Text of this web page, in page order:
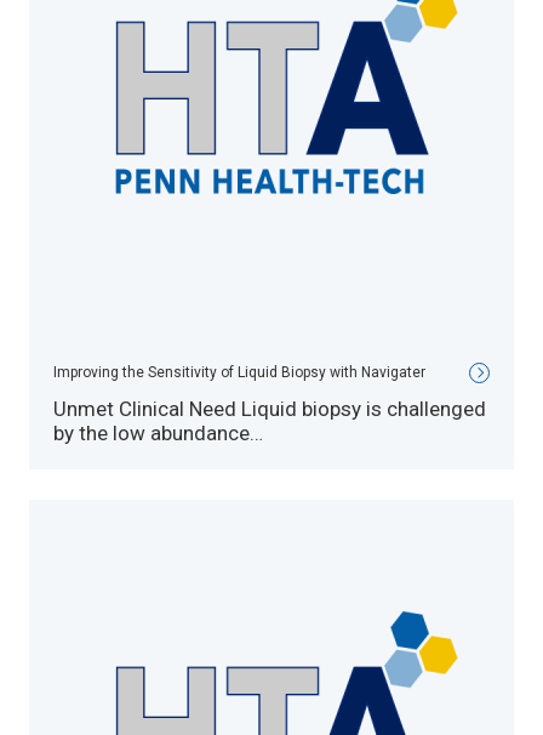
Improving the Sensitivity of Liquid Biopsy with Navigater
Unmet Clinical Need Liquid biopsy is challenged
by the low abundance…